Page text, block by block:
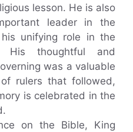
lesson. He is also
leader in the
unifying role in the
His thoughtful and
was a valuable
rulers that followed,
is celebrated in the
on the Bible, King